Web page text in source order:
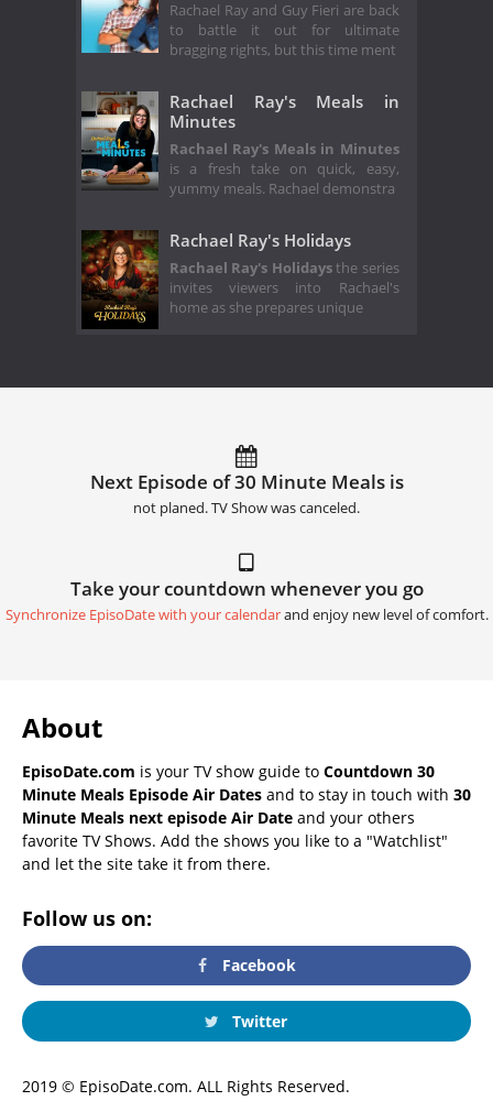
Rachael Ray and Guy Fieri are back
to battle it out for ultimate
bragging rights, but this time ment
Rachael Ray's Meals in
Minutes
Rachael Ray's Meals in Minutes
is a fresh take on quick, easy,
yummy meals. Rachael demonstra
Rachael Ray's Holidays
Rachael Ray's Holidaysthe series
invites viewers into Rachael's
home as she prepares unique
Next Episode of 30 Minute Meals is
not planed. TV Show was canceled.
Take your countdown whenever you go
Synchronize EpisoDate with your calendarand enjoy new level of comfort.
About
EpisoDate.com is your TV show guide to Countdown 30
Minute Meals Episode Air Dates and to stay in touch with 30
Minute Meals next episode Air Date and your others
favorite TV Shows. Add the shows you like to a "Watchlist"
and let the site take it from there.
Follow us on:
Facebook
Twitter
2019 © EpisoDate.com. ALL Rights Reserved.